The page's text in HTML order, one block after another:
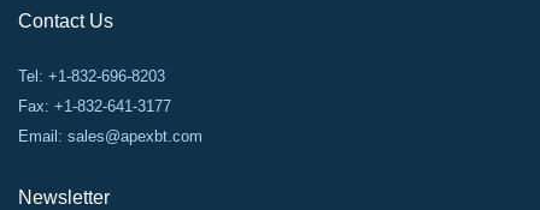
Contact Us
Tel: +1-832-696-8203
Fax: +1-832-641-3177
Email: sales@apexbt.com
Newsletter